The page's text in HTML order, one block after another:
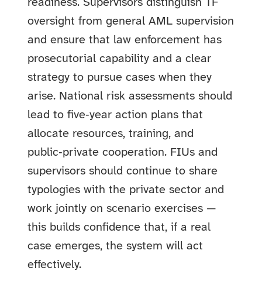
oversight from general AML supervision
and ensure that law enforcement has
prosecutorial capability and a clear
strategy to pursue cases when they
arise. National risk assessments should
lead to five‑year action plans that
allocate resources, training, and
public‑private cooperation. FIUs and
supervisors should continue to share
typologies with the private sector and
work jointly on scenario exercises —
this builds confidence that, if a real
case emerges, the system will act
effectively.